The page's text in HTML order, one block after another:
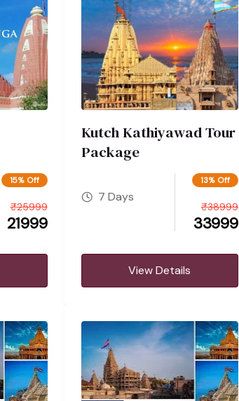
15% Off
21999
₹25999
Kutch Kathiyawad Tour
Package
7 Days
13% Off
33999
₹38999
View Details